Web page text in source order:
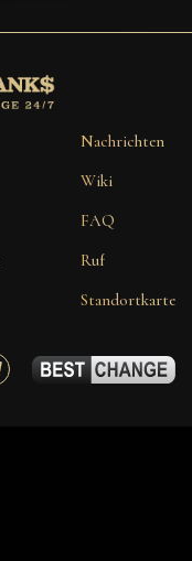
Nachrichten
Wiki
FAQ
Ruf
Standortkarte